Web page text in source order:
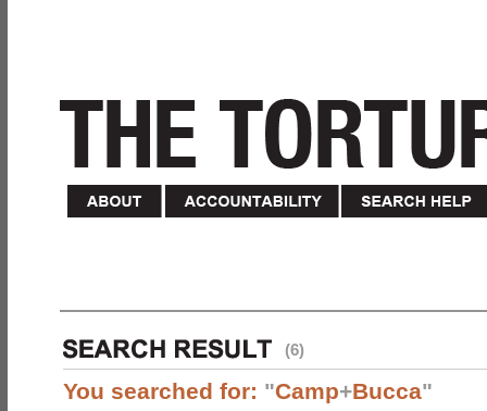
(6)
You searched for: "Camp+Bucca"